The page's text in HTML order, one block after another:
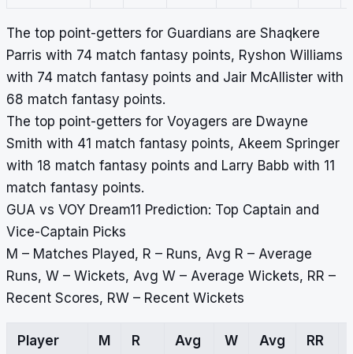
The top point-getters for Guardians are Shaqkere
Parris with 74 match fantasy points, Ryshon Williams
with 74 match fantasy points and Jair McAllister with
68 match fantasy points.
The top point-getters for Voyagers are Dwayne
Smith with 41 match fantasy points, Akeem Springer
with 18 match fantasy points and Larry Babb with 11
match fantasy points.
GUA vs VOY Dream11 Prediction: Top Captain and
Vice-Captain Picks
M – Matches Played, R – Runs, Avg R – Average
Runs, W – Wickets, Avg W – Average Wickets, RR –
Recent Scores, RW – Recent Wickets
Player M R
Avg
W
Avg
RR